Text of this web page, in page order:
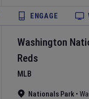
ENGAGE
Washington
Reds
MLB
Nationals Park •